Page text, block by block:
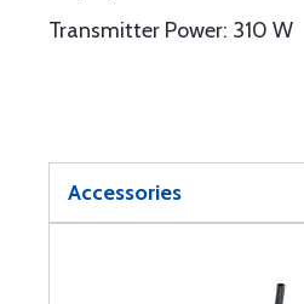
Transmitter Power: 310 W
Accessories